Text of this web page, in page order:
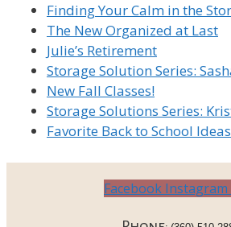
Finding Your Calm in the
The New Organized at Last
Julie’s Retirement
Storage Solution Series:
New Fall Classes!
Storage Solutions Series:
Favorite Back to School Ideas
Facebook Instagram